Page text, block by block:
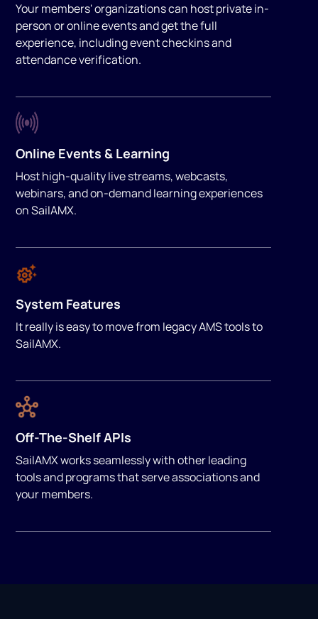
Your members' organizations can host private in-
person or online events and get the full
experience, including event checkins and
attendance verification.
Online Events & Learning
Host high-quality live streams, webcasts,
webinars, and on-demand learning experiences
on SailAMX.
System Features
It really is easy to move from legacy AMS tools to
SailAMX.
Off-The-Shelf APIs
SailAMX works seamlessly with other leading
tools and programs that serve associations and
your members.